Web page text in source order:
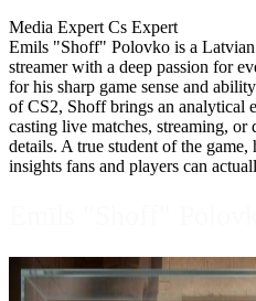
Media Expert Cs Expert
Emils "Shoff" Polovko is a Latvian
streamer with a deep passion for
for his sharp game sense and
of CS2, Shoff brings an analytical
casting live matches, streaming,
details. A true student of the
insights fans and players can